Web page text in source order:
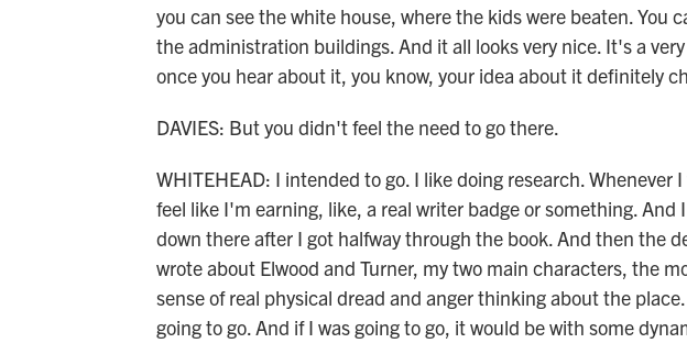
you can see the white house, where the kids were beaten. You
the administration buildings. And it all looks very nice. It's a
once you hear about it, you know, your idea about it definitely
DAVIES: But you didn't feel the need to go there.
WHITEHEAD: I intended to go. I like doing research. Whenever
feel like I'm earning, like, a real writer badge or something. And
down there after I got halfway through the book. And then the
wrote about Elwood and Turner, my two main characters, the
sense of real physical dread and anger thinking about the
going to go. And if I was going to go, it would be with some